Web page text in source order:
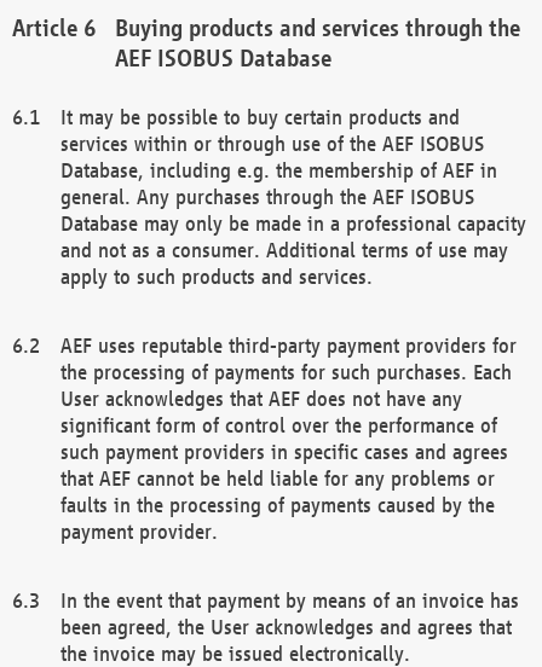
Buying products and services through the
AEF ISOBUS Database
It may be possible to buy certain products and
services within or through use of the AEF ISOBUS
Database, including e.g. the membership of AEF in
general. Any purchases through the AEF ISOBUS
Database may only be made in a professional capacity
and not as a consumer. Additional terms of use may
apply to such products and services.
AEF uses reputable third-party payment providers for
the processing of payments for such purchases. Each
User acknowledges that AEF does not have any
significant form of control over the performance of
such payment providers in specific cases and agrees
that AEF cannot be held liable for any problems or
faults in the processing of payments caused by the
payment provider.
In the event that payment by means of an invoice has
been agreed, the User acknowledges and agrees that
the invoice may be issued electronically.